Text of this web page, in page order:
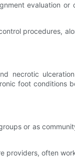
evaluation
procedures,
necrotic
foot conditions
or as
providers, often